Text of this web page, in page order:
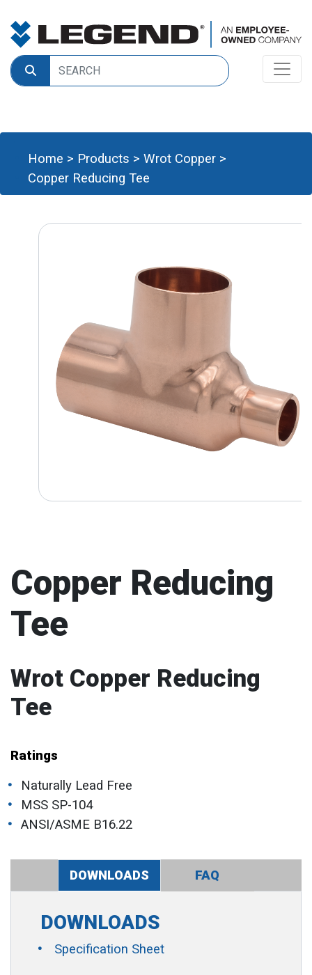
Home > Products > Wrot Copper >
Copper Reducing Tee
Copper Reducing
Tee
Wrot Copper Reducing
Tee
Ratings
Naturally Lead Free
MSS SP-104
ANSI/ASME B16.22
DOWNLOADS FAQ
DOWNLOADS
Specification Sheet